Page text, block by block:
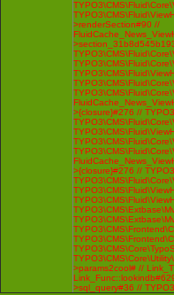
>renderSection#90 //
>{closure}#276 //
>{closure}#276 //
>params2cool# //
>sql_query#36 //